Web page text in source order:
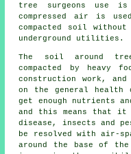
tree surgeons use
compressed air is
compacted soil
underground utilities.
The soil around tree
compacted by heavy
construction work,
on the general
get enough nutrients
and this means that it
disease, insects and
be resolved with air-
around the base of the